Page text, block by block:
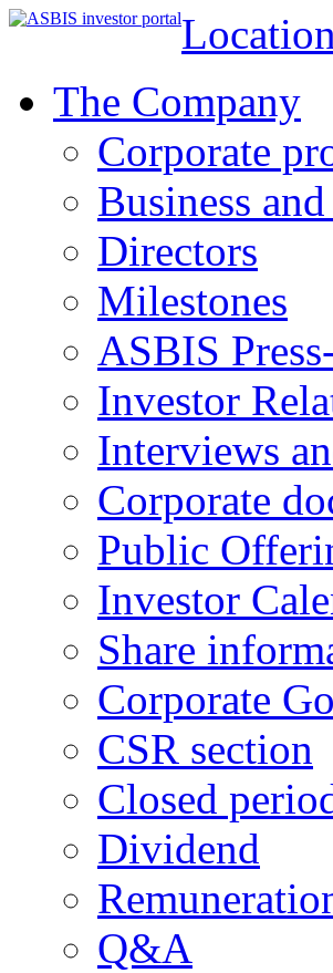
The Company
Corporate
Business
Directors
Milestones
ASBIS
Investor
Interviews
Corporate
Public
Investor
Share
Corporate
CSR section
Closed
Dividend
Q&A